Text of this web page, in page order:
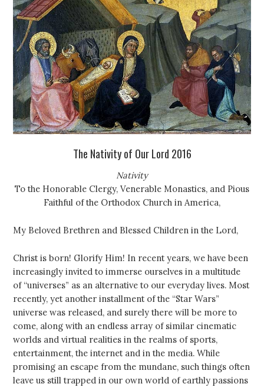
The Nativity of Our Lord 2016
Nativity
To the Honorable Clergy, Venerable Monastics, and Pious
Faithful of the Orthodox Church in America,
My Beloved Brethren and Blessed Children in the Lord,
Christ is born! Glorify Him! In recent years, we have been
increasingly invited to immerse ourselves in a multitude
of “universes” as an alternative to our everyday lives. Most
recently, yet another installment of the “Star Wars”
universe was released, and surely there will be more to
come, along with an endless array of similar cinematic
worlds and virtual realities in the realms of sports,
entertainment, the internet and in the media. While
promising an escape from the mundane, such things often
leave us still trapped in our own world of earthly passions